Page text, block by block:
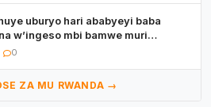
uburyo hari ababyeyi baba
w’ingeso mbi bamwe muri
bishoramo
0
ZA MU RWANDA →